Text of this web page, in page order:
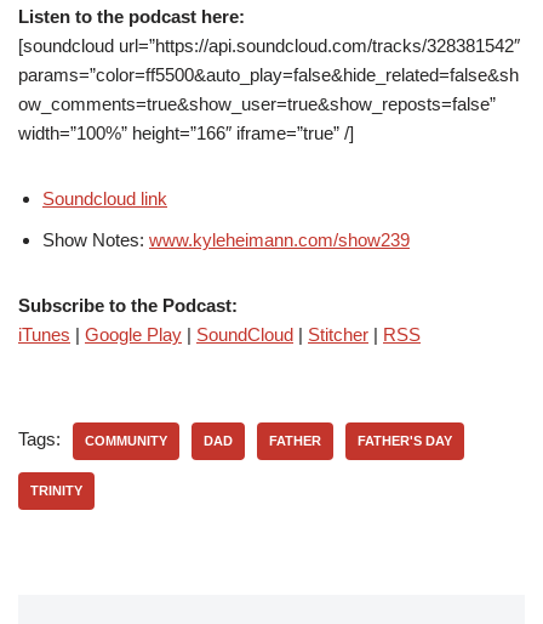
Listen to the podcast here:
[soundcloud url=”https://api.soundcloud.com/tracks/328381542″
params=”color=ff5500&auto_play=false&hide_related=false&sh
ow_comments=true&show_user=true&show_reposts=false”
width=”100%” height=”166″ iframe=”true” /]
Soundcloud link
Show Notes: www.kyleheimann.com/show239
Subscribe to the Podcast:
iTunes | Google Play | SoundCloud | Stitcher | RSS
Tags: COMMUNITY DAD FATHER FATHER'S DAY
TRINITY